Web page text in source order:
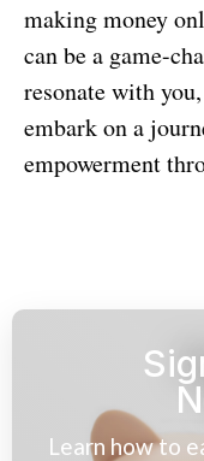
making money
can be a game-
resonate with
embark on a
empowerment
Learn how to